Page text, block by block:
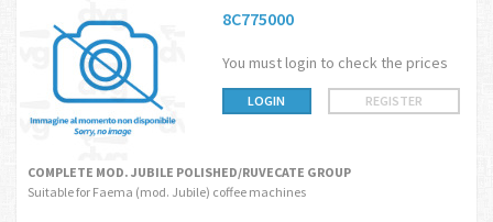
8C775000
You must login to check the prices
LOGIN REGISTER
COMPLETE MOD. JUBILE POLISHED/RUVECATE GROUP
Suitable for Faema (mod. Jubile) coffee machines